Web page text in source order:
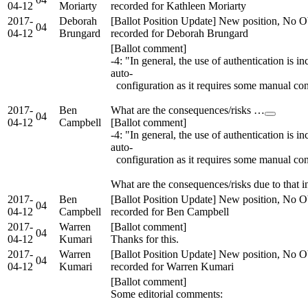
04-12 Moriarty
recorded for Kathleen Moriarty
2017-
04-12
04
Deborah
Brungard
[Ballot Position Update] New position, No
recorded for Deborah Brungard
2017-
04-12
04
Ben
Campbell
[Ballot comment]
-4: "In general, the use of authentication is
auto-
configuration as it requires some manual
What are the consequences/risks …
[Ballot comment]
-4: "In general, the use of authentication is
auto-
configuration as it requires some manual
What are the consequences/risks due to that
2017-
04-12
04
Ben
Campbell
[Ballot Position Update] New position, No
recorded for Ben Campbell
2017-
04-12
04
Warren
Kumari
[Ballot comment]
Thanks for this.
2017-
04-12
04
Warren
Kumari
[Ballot Position Update] New position, No
recorded for Warren Kumari
[Ballot comment]
Some editorial comments: